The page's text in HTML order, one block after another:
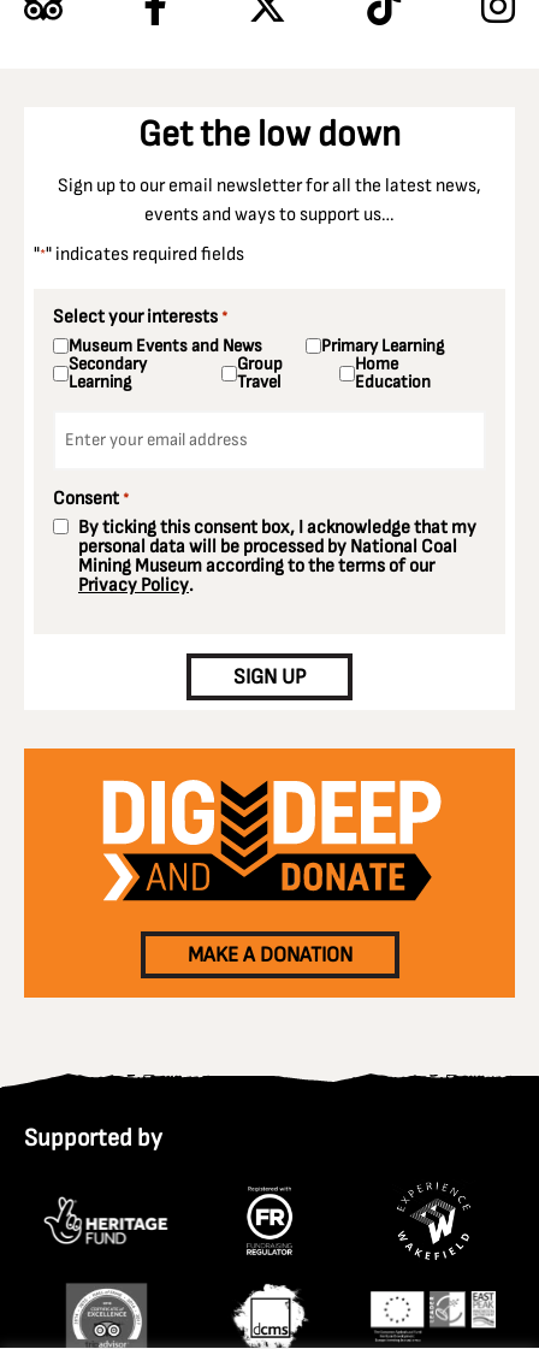
Get the low down
Sign up to our email newsletter for all the latest news,
events and ways to support us…
"*" indicates required fields
Select your interests *
Museum Events and News Primary Learning
Secondary
Learning
Group
Travel
Home
Education
Consent *
By ticking this consent box, I acknowledge that my
personal data will be processed by National Coal
Mining Museum according to the terms of our
Privacy Policy.
SIGN UP
MAKE A DONATION
Supported by